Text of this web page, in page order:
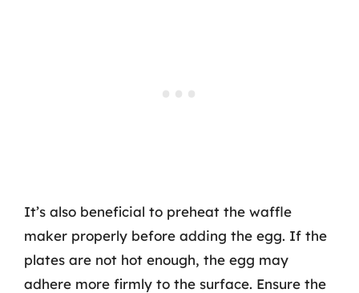
It’s also beneficial to preheat the waffle
maker properly before adding the egg. If the
plates are not hot enough, the egg may
adhere more firmly to the surface. Ensure the